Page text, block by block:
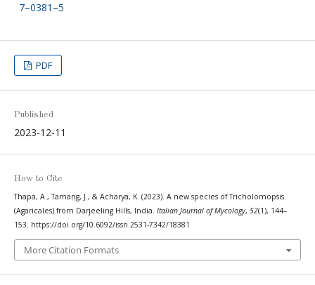
7–0381–5
PDF
Published
2023-12-11
How to Cite
Thapa, A., Tamang, J., & Acharya, K. (2023). A new species of Tricholomopsis
(Agaricales) from Darjeeling Hills, India. Italian Journal of Mycology, 52(1), 144–
153. https://doi.org/10.6092/issn.2531-7342/18381
More Citation Formats